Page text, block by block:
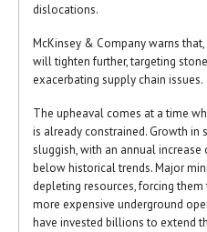
dislocations.
McKinsey & Company warns
will tighten further, targeting
exacerbating supply chain issues.
The upheaval comes at a time
is already constrained. Growth in
sluggish, with an annual
below historical trends. Major
depleting resources, forcing
more expensive underground
have invested billions to extend